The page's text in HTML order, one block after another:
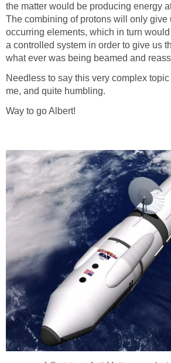
the matter would be producing energy
The combining of protons will only give
occurring elements, which in turn
a controlled system in order to give us
what ever was being beamed and
Needless to say this very complex
me, and quite humbling.
Way to go Albert!